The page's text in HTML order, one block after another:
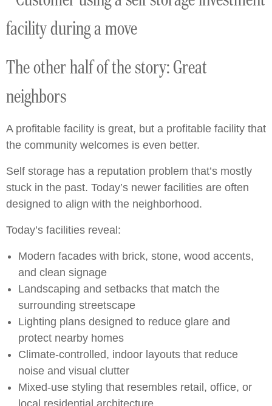
The other half of the story: Great
neighbors
A profitable facility is great, but a profitable facility that
the community welcomes is even better.
Self storage has a reputation problem that’s mostly
stuck in the past. Today’s newer facilities are often
designed to align with the neighborhood.
Today’s facilities reveal:
Modern facades with brick, stone, wood accents,
and clean signage
Landscaping and setbacks that match the
surrounding streetscape
Lighting plans designed to reduce glare and
protect nearby homes
Climate-controlled, indoor layouts that reduce
noise and visual clutter
Mixed-use styling that resembles retail, office, or
local residential architecture